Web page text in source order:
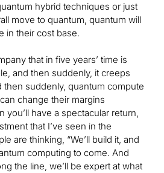
hybrid techniques or just
move to quantum, quantum will
in their cost base.
that in five years’ time is
and then suddenly, it creeps
then suddenly, quantum compute
change their margins
you’ll have a spectacular return,
that I’ve seen in the
are thinking, “We’ll build it, and
computing to come. And
the line, we’ll be expert at what